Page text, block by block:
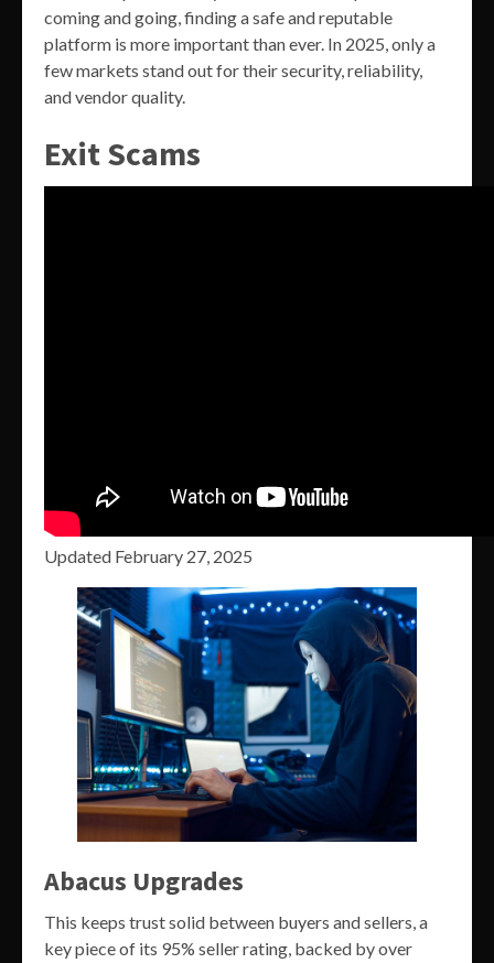
coming and going, finding a safe and reputable
platform is more important than ever. In 2025, only a
few markets stand out for their security, reliability,
and vendor quality.
Exit Scams
Updated February 27, 2025
Abacus Upgrades
This keeps trust solid between buyers and sellers, a
key piece of its 95% seller rating, backed by over